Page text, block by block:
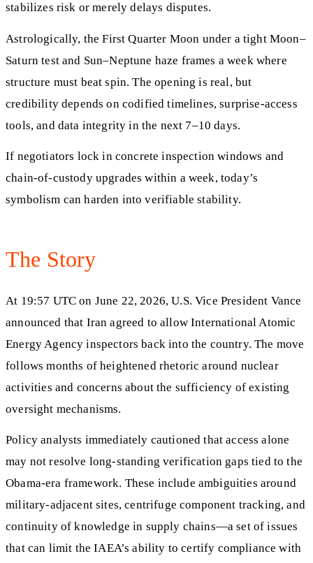
stabilizes risk or merely delays disputes.
Astrologically, the First Quarter Moon under a tight Moon–
Saturn test and Sun–Neptune haze frames a week where
structure must beat spin. The opening is real, but
credibility depends on codified timelines, surprise-access
tools, and data integrity in the next 7–10 days.
If negotiators lock in concrete inspection windows and
chain‑of‑custody upgrades within a week, today’s
symbolism can harden into verifiable stability.
The Story
At 19:57 UTC on June 22, 2026, U.S. Vice President Vance
announced that Iran agreed to allow International Atomic
Energy Agency inspectors back into the country. The move
follows months of heightened rhetoric around nuclear
activities and concerns about the sufficiency of existing
oversight mechanisms.
Policy analysts immediately cautioned that access alone
may not resolve long-standing verification gaps tied to the
Obama-era framework. These include ambiguities around
military-adjacent sites, centrifuge component tracking, and
continuity of knowledge in supply chains—a set of issues
that can limit the IAEA’s ability to certify compliance with